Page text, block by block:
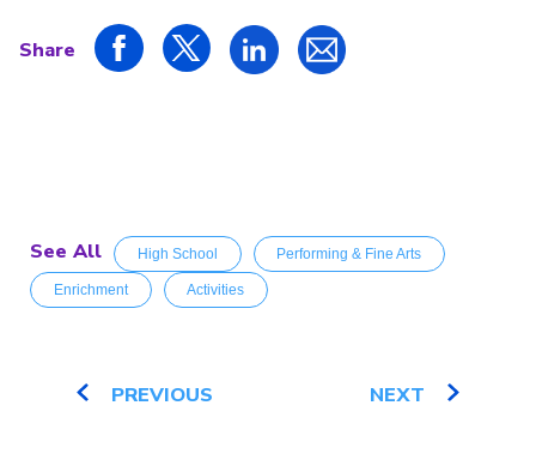
Share
See All High School Performing & Fine Arts
Enrichment Activities
PREVIOUS NEXT